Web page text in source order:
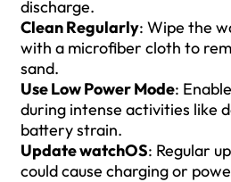
discharge.
Clean Regularly: Wipe the
with a microfiber cloth to
sand.
Use Low Power Mode:
during intense activities like
battery strain.
Update watchOS: Regular
could cause charging or